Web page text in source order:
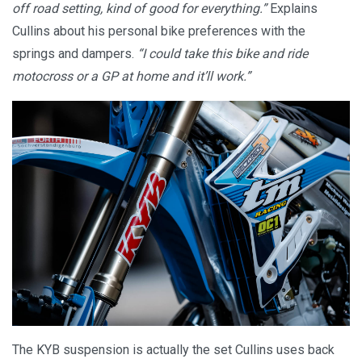
off road setting, kind of good for everything.”Explains
Cullins about his personal bike preferences with the
springs and dampers. “I could take this bike and ride
motocross or a GP at home and it’ll work.”
The KYB suspension is actually the set Cullins uses back